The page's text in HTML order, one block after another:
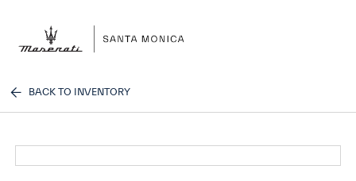
BACK TO INVENTORY